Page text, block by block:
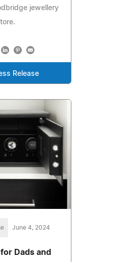
jewellery
Release
June 4, 2024
Dads and